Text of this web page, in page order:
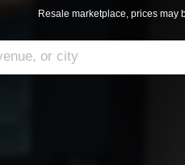
Resale marketplace, prices may